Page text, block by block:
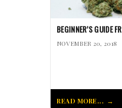
BEGINNER’S GUIDE
NOVEMBER 20, 2018
READ MORE...